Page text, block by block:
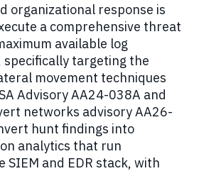
organizational response is
a comprehensive threat
available log
targeting the
movement techniques
Advisory AA24-038A and
networks advisory AA26-
hunt findings into
analytics that run
SIEM and EDR stack, with